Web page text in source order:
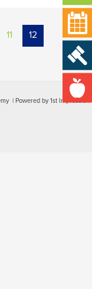
11 12
| Powered by 1st Impression